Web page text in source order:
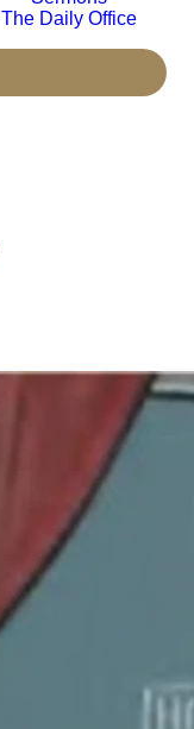
The Daily Office